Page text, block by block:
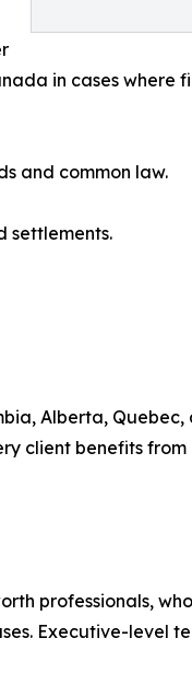
in cases where
and common law.
settlements.
Alberta,
client benefits
professionals,
Executive-level